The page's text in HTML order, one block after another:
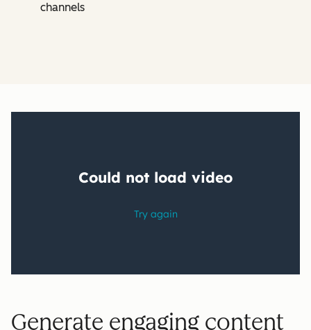
channels
Generate engaging content